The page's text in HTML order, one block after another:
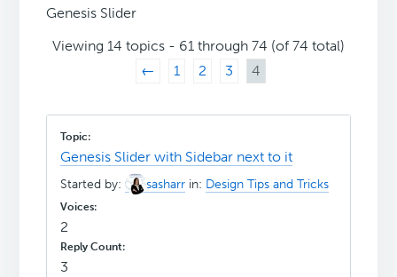
Genesis Slider
Viewing 14 topics - 61 through 74 (of 74 total)
←
1 2 3 4
Genesis Slider with Sidebar next to it
Started by: sasharr in: Design Tips and Tricks
2
3